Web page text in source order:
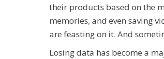
their products based on the
memories, and even saving
are feasting on it. And
Losing data has become a